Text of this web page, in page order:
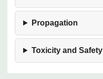
Propagation
Toxicity and Safety